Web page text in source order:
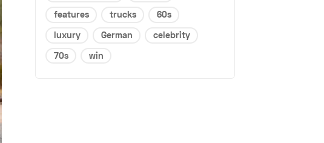
features
trucks
60s
luxury
German
celebrity
70s
win